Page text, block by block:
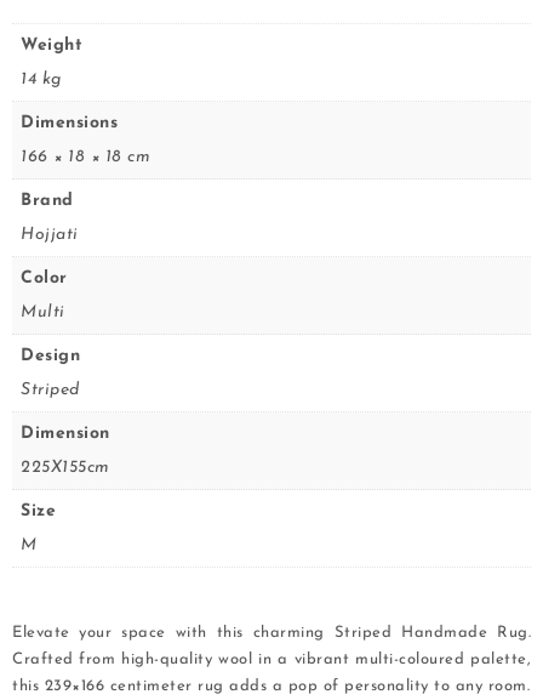
Weight
14 kg
Dimensions
166 × 18 × 18 cm
Brand
Hojjati
Color
Multi
Design
Striped
Dimension
225X155cm
Size
M
Elevate your space with this charming Striped Handmade Rug.
Crafted from high-quality wool in a vibrant multi-coloured palette,
this 239×166 centimeter rug adds a pop of personality to any room.